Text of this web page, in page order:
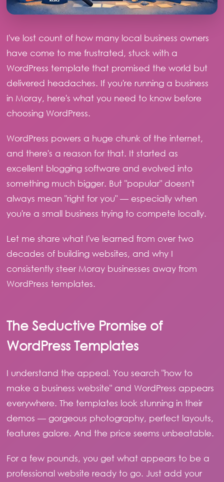
I've lost count of how many local business owners
have come to me frustrated, stuck with a
WordPress template that promised the world but
delivered headaches. If you're running a business
in Moray, here's what you need to know before
choosing WordPress.
WordPress powers a huge chunk of the internet,
and there's a reason for that. It started as
excellent blogging software and evolved into
something much bigger. But "popular" doesn't
always mean "right for you" — especially when
you're a small business trying to compete locally.
Let me share what I've learned from over two
decades of building websites, and why I
consistently steer Moray businesses away from
WordPress templates.
The Seductive Promise of
WordPress Templates
I understand the appeal. You search "how to
make a business website" and WordPress appears
everywhere. The templates look stunning in their
demos — gorgeous photography, perfect layouts,
features galore. And the price seems unbeatable.
For a few pounds, you get what appears to be a
professional website ready to go. Just add your